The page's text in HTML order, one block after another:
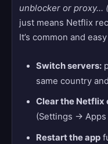
unblocker or proxy…
just means Netflix
It’s common and
Switch servers:
same country
Clear the Netflix
(Settings →
Restart the app